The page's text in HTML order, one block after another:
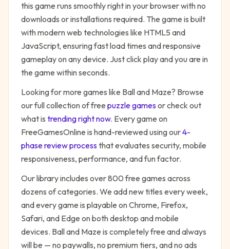
this game runs smoothly right in your browser with no
downloads or installations required. The game is built
with modern web technologies like HTML5 and
JavaScript, ensuring fast load times and responsive
gameplay on any device. Just click play and you are in
the game within seconds.
Looking for more games like Ball and Maze? Browse
our full collection of free puzzlegamesor check out
what is trending right now. Every game on
FreeGamesOnline is hand-reviewed using our4-
phase review processthat evaluates security, mobile
responsiveness, performance, and fun factor.
Our library includes over 800 free games across
dozens of categories. We add new titles every week,
and every game is playable on Chrome, Firefox,
Safari, and Edge on both desktop and mobile
devices. Ball and Maze is completely free and always
will be — no paywalls, no premium tiers, and no ads